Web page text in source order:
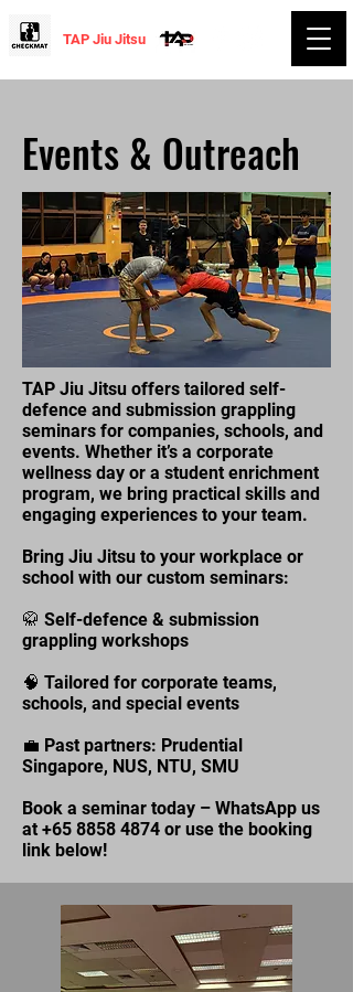
TAP Jiu Jitsu
Events & Outreach
TAP Jiu Jitsu offers tailored self-
defence and submission grappling
seminars for companies, schools, and
events. Whether it’s a corporate
wellness day or a student enrichment
program, we bring practical skills and
engaging experiences to your team.
Bring Jiu Jitsu to your workplace or
school with our custom seminars:
🥋 Self-defence & submission
grappling workshops
🧠 Tailored for corporate teams,
schools, and special events
💼 Past partners: Prudential
Singapore, NUS, NTU, SMU
Book a seminar today – WhatsApp us
at +65 8858 4874 or use the booking
link below!